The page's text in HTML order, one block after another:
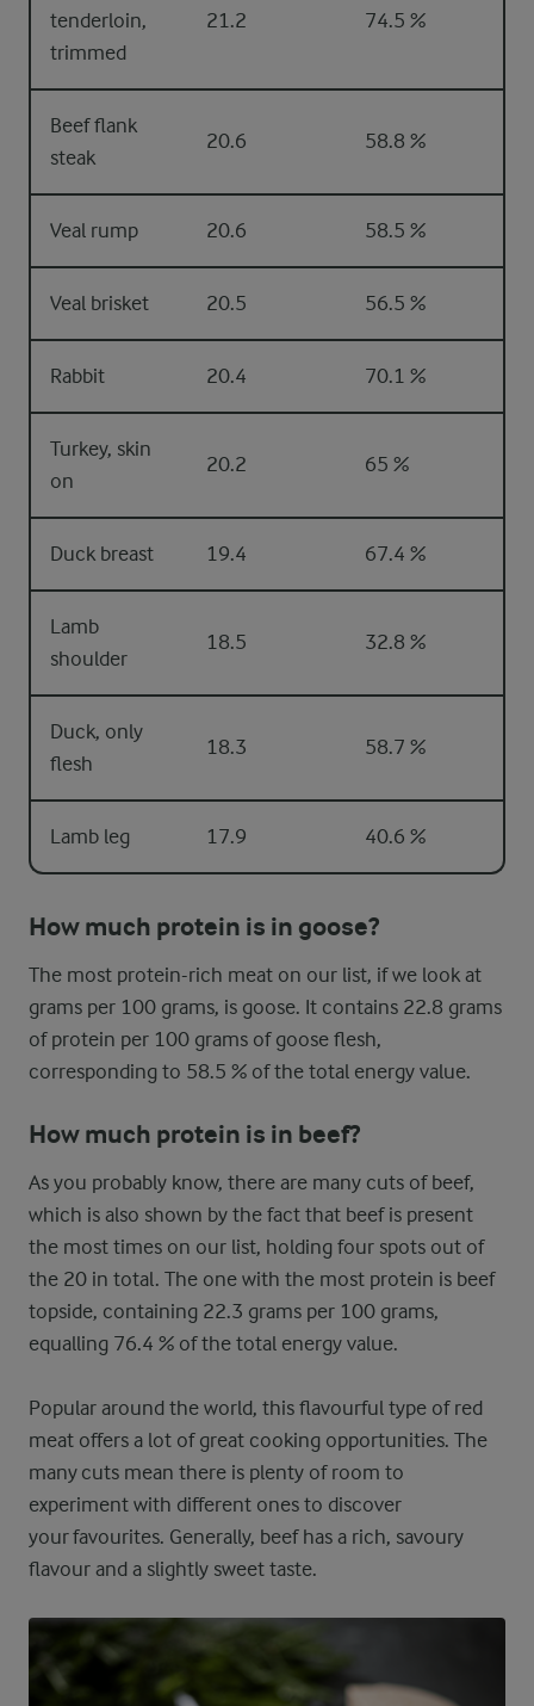
tenderloin,
trimmed
21.2 74.5 %
Beef flank
steak
20.6 58.8 %
Veal rump 20.6 58.5 %
Veal brisket 20.5 56.5 %
Rabbit 20.4 70.1 %
Turkey, skin
on
20.2 65 %
Duck breast 19.4 67.4 %
Lamb
shoulder
18.5 32.8 %
Duck, only
flesh
18.3 58.7 %
Lamb leg 17.9 40.6 %
How much protein is in goose?
The most protein-rich meat on our list, if we look at
grams per 100 grams, is goose. It contains 22.8 grams
of protein per 100 grams of goose flesh,
corresponding to 58.5 % of the total energy value.
How much protein is in beef?
As you probably know, there are many cuts of beef,
which is also shown by the fact that beef is present
the most times on our list, holding four spots out of
the 20 in total. The one with the most protein is beef
topside, containing 22.3 grams per 100 grams,
equalling 76.4 % of the total energy value.
Popular around the world, this flavourful type of red
meat offers a lot of great cooking opportunities. The
many cuts mean there is plenty of room to
experiment with different ones to discover
your favourites. Generally, beef has a rich, savoury
flavour and a slightly sweet taste.